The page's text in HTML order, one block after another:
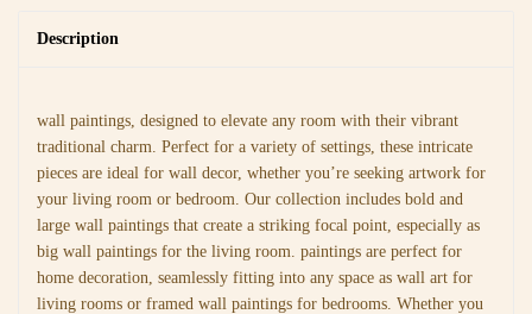
Description
wall paintings, designed to elevate any room with their vibrant
traditional charm. Perfect for a variety of settings, these intricate
pieces are ideal for wall decor, whether you’re seeking artwork for
your living room or bedroom. Our collection includes bold and
large wall paintings that create a striking focal point, especially as
big wall paintings for the living room. paintings are perfect for
home decoration, seamlessly fitting into any space as wall art for
living rooms or framed wall paintings for bedrooms. Whether you